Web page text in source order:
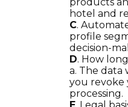
hotel and
C.
profile
decision-
D. How
a. The data
you revoke
processing.